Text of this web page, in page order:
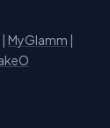
| MyGlamm |